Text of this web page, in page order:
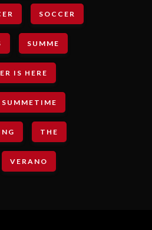
SOCCER
SUMME
IS HERE
SUMMETIME
THE
VERANO